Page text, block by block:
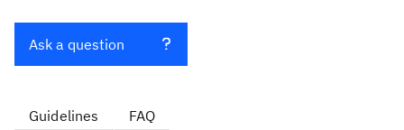
Ask a question
Guidelines FAQ